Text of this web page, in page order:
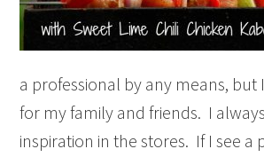
a professional by any means, but
for my family and friends. I
inspiration in the stores. If I see a